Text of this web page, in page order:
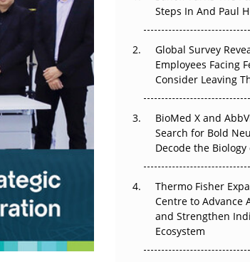
Can APAC Build
The Great Biopharma
That Changed
Earn Regulatory Trust in
Beyond the Obvious
Clinical Trials Go Next
The Frontier That Won’t
Steps In And Paul
Global Survey
Employees Facing
Consider Leaving
BioMed X and
Search for Bold
Decode the
Thermo Fisher
Centre to Advance
and Strengthen
Ecosystem